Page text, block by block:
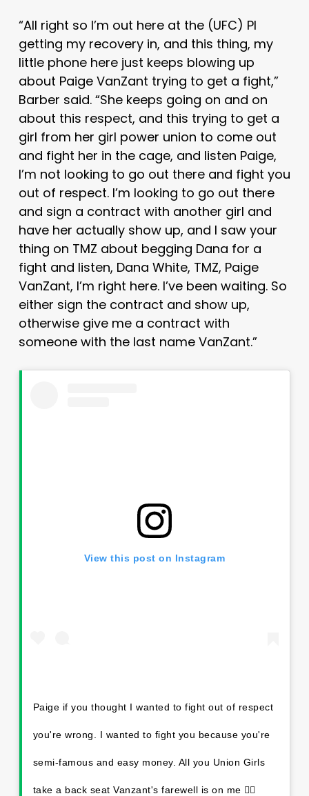
“All right so I’m out here at the (UFC) PI
getting my recovery in, and this thing, my
little phone here just keeps blowing up
about Paige VanZant trying to get a fight,”
Barber said. “She keeps going on and on
about this respect, and this trying to get a
girl from her girl power union to come out
and fight her in the cage, and listen Paige,
I’m not looking to go out there and fight you
out of respect. I’m looking to go out there
and sign a contract with another girl and
have her actually show up, and I saw your
thing on TMZ about begging Dana for a
fight and listen, Dana White, TMZ, Paige
VanZant, I’m right here. I’ve been waiting. So
either sign the contract and show up,
otherwise give me a contract with
someone with the last name VanZant.”
View this post on Instagram
Paige if you thought I wanted to fight out of respect
you're wrong. I wanted to fight you because you're
semi-famous and easy money. All you Union Girls
take a back seat Vanzant's farewell is on me 💁‍♀️